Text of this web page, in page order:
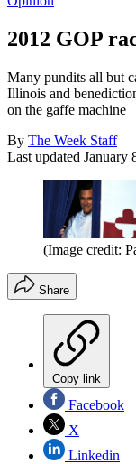
2012 GOP
Many pundits all but
Illinois and
on the gaffe machine
By The Week Staff
Last updated January
(Image credit:
Share
Copy link
Facebook
X
Linkedin